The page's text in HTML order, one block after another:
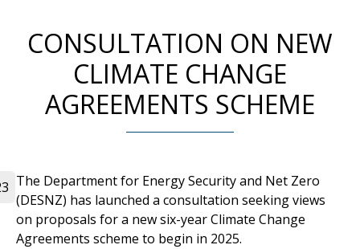
CONSULTATION ON NEW
CLIMATE CHANGE
AGREEMENTS SCHEME
The Department for Energy Security and Net Zero
(DESNZ) has launched a consultation seeking views
on proposals for a new six-year Climate Change
Agreements scheme to begin in 2025.